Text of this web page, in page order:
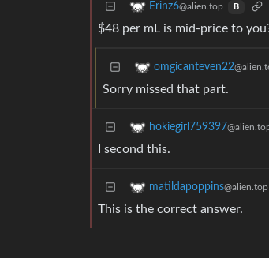
Erinz6@alien.top B
$48 per mL is mid-price to you?
omgicanteven22
Sorry missed that part.
hokiegirl759397
I second this.
matildapoppins@alien.top
This is the correct answer.